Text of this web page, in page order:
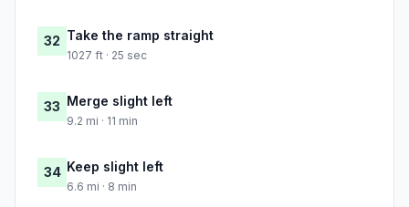
32 Take the ramp straight
1027 ft · 25 sec
33 Merge slight left
9.2 mi · 11 min
34 Keep slight left
6.6 mi · 8 min